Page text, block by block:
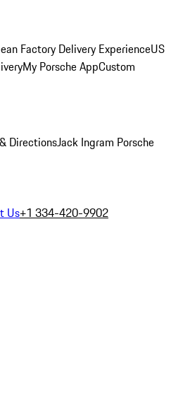
Factory Delivery ExperienceUS
My Porsche AppCustom
DirectionsJack Ingram Porsche
Us+1 334-420-9902